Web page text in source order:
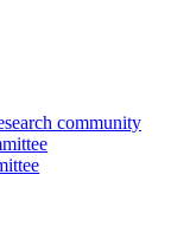
community